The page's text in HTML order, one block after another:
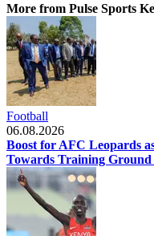
More from Pulse Sports
Football
06.08.2026
Boost for AFC Leopards
Towards Training Ground